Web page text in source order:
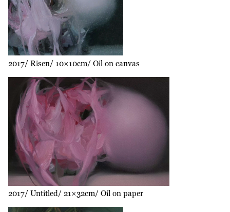
2017 Risen 10×10cm Oil on canvas
2017 Untitled 21×32cm Oil on paper